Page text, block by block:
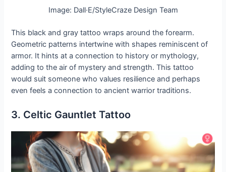
Image: Dall·E/StyleCraze Design Team
This black and gray tattoo wraps around the forearm.
Geometric patterns intertwine with shapes reminiscent of
armor. It hints at a connection to history or mythology,
adding to the air of mystery and strength. This tattoo
would suit someone who values resilience and perhaps
even feels a connection to ancient warrior traditions.
3. Celtic Gauntlet Tattoo